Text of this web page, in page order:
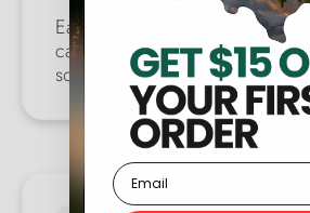
Each map comes with a wool
can make a perfect gift for
someone you care about.
Email